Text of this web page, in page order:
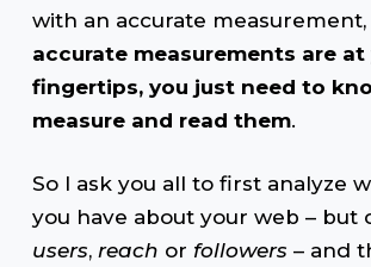
with an accurate measurement,
accurate measurements are at
fingertips, you just need to
measure and read them.
So I ask you all to first analyze
you have about your web – but
users, reach or followers – and